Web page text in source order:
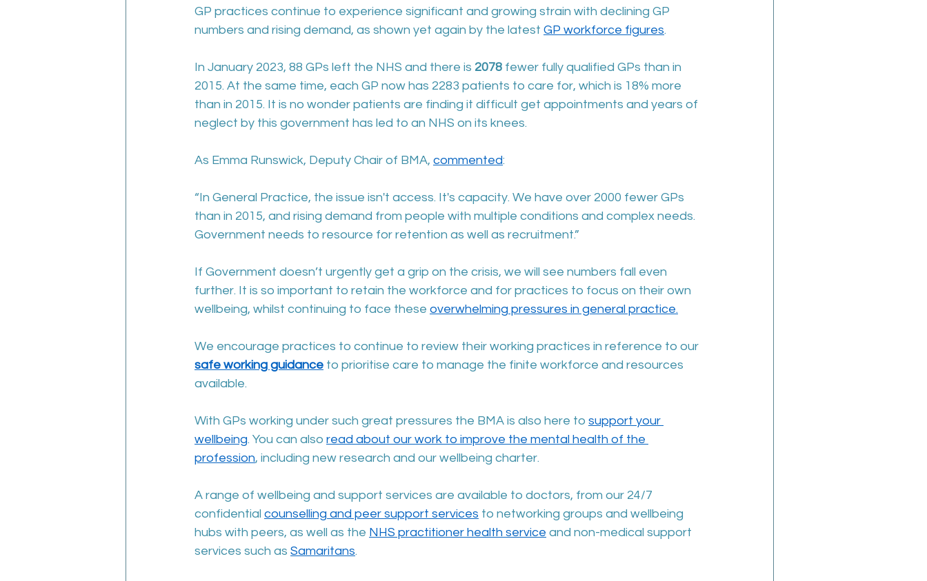
GP practices continue to experience significant and growing strain with declining GP
numbers and rising demand, as shown yet again by the latest GP workforce figures.
In January 2023, 88 GPs left the NHS and there is 2078 fewer fully qualified GPs than in
2015. At the same time, each GP now has 2283 patients to care for, which is 18% more
than in 2015. It is no wonder patients are finding it difficult get appointments and years of
neglect by this government has led to an NHS on its knees.
As Emma Runswick, Deputy Chair of BMA, commented:
“In General Practice, the issue isn't access. It's capacity. We have over 2000 fewer GPs
than in 2015, and rising demand from people with multiple conditions and complex needs.
Government needs to resource for retention as well as recruitment.”
If Government doesn’t urgently get a grip on the crisis, we will see numbers fall even
further. It is so important to retain the workforce and for practices to focus on their own
wellbeing, whilst continuing to face these overwhelming pressures in general practice.
We encourage practices to continue to review their working practices in reference to our
safe working guidance to prioritise care to manage the finite workforce and resources
available.
With GPs working under such great pressures the BMA is also here to support your
wellbeing. You can also read about our work to improve the mental health of the
profession, including new research and our wellbeing charter.
A range of wellbeing and support services are available to doctors, from our 24/7
confidential counselling and peer support services to networking groups and wellbeing
hubs with peers, as well as the NHS practitioner health service and non-medical support
services such as Samaritans.